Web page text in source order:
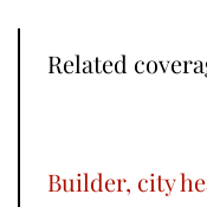
Related
Builder, city